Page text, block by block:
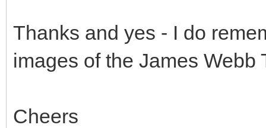
Thanks and yes - I do
images of the James Webb
Cheers